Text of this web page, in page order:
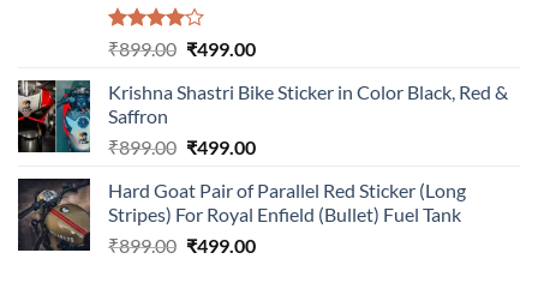
Rated
of 5
₹899.00 Original
was:
₹499.00Current
is:
Krishna Shastri Bike Sticker in Color Black, Red &
Saffron
₹899.00 Original
was:
₹899.00.
₹499.00Current
is:
₹499.00.
Hard Goat Pair of Parallel Red Sticker (Long
Stripes) For Royal Enfield (Bullet) Fuel Tank
₹899.00 Original
₹499.00Current